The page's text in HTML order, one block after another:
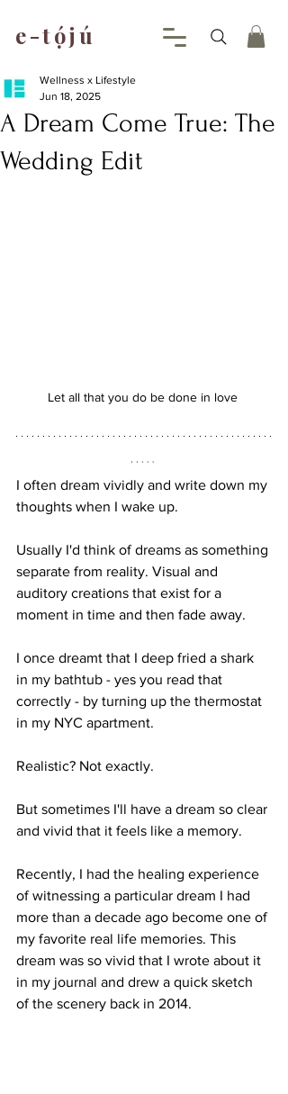
e-tójú
.
A Dream Come True: The
Wedding Edit
Wellness x Lifestyle
Jun 18, 2025
Let all that you do be done in love
I often dream vividly and write down my
thoughts when I wake up.
Usually I'd think of dreams as something
separate from reality. Visual and
auditory creations that exist for a
moment in time and then fade away.
I once dreamt that I deep fried a shark
in my bathtub - yes you read that
correctly - by turning up the thermostat
in my NYC apartment.
Realistic? Not exactly.
But sometimes I'll have a dream so clear
and vivid that it feels like a memory.
Recently, I had the healing experience
of witnessing a particular dream I had
more than a decade ago become one of
my favorite real life memories. This
dream was so vivid that I wrote about it
in my journal and drew a quick sketch
of the scenery back in 2014.